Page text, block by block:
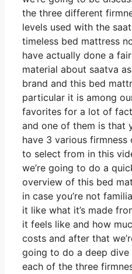
the three different
levels used with the
timeless bed mattress
have actually done a
material about saatva
brand and this bed
particular it is among
favorites for a lot of
and one of them is that
have 3 various firmness
to select from in this
we’re going to do a
overview of this bed
in case you’re not
it like what it’s made
it feels like and how
costs and after that
going to do a deep dive
each of the three